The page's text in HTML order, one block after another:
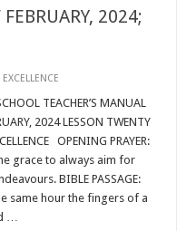
2024;
TEACHER’S MANUAL
2024 LESSON TWENTY
OPENING PRAYER:
grace to always aim for
BIBLE PASSAGE:
same hour the fingers of a
…